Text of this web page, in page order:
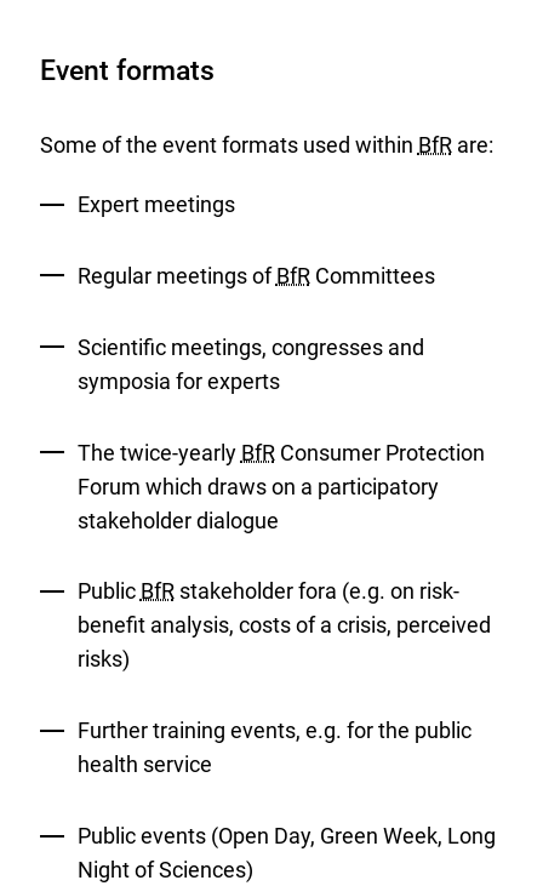
Event formats
Some of the event formats used within BfRare:
Expert meetings
Regular meetings ofBfRCommittees
Scientific meetings, congresses and
symposia for experts
The twice-yearly BfRConsumer Protection
Forum which draws on a participatory
stakeholder dialogue
Public BfRstakeholder fora (e.g. on risk-
benefit analysis, costs of a crisis, perceived
risks)
Further training events, e.g. for the public
health service
Public events (Open Day, Green Week, Long
Night of Sciences)